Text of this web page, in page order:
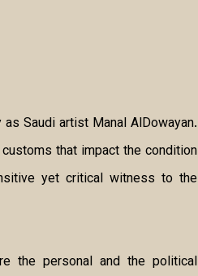
Saudi artist Manal AlDowayan.
that impact the condition
yet critical witness to the
the personal and the political